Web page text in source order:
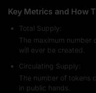
Key Metrics and How
Total Supply:
The maximum number
will ever be created.
Circulating Supply:
The number of tokens
in public hands.